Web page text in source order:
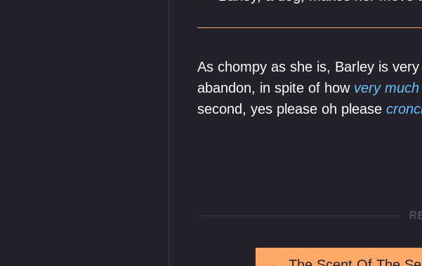
As chompy as she is, Barley is
abandon, in spite of how very much
second, yes please oh please